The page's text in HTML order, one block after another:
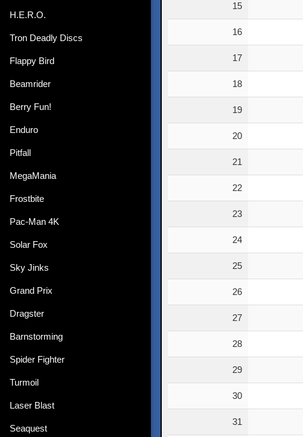
H.E.R.O.
Tron Deadly Discs
Flappy Bird
Beamrider
Berry Fun!
Enduro
Pitfall
MegaMania
Frostbite
Pac-Man 4K
Solar Fox
Sky Jinks
Grand Prix
Dragster
Barnstorming
Spider Fighter
Turmoil
Laser Blast
Seaquest
15
16
17
18
19
20
21
22
23
24
25
26
27
28
29
30
31